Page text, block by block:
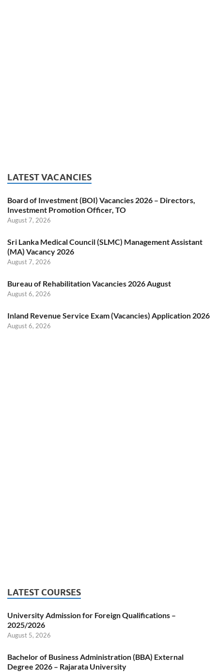
LATEST VACANCIES
Board of Investment (BOI) Vacancies 2026 – Directors,
Investment Promotion Officer, TO
August 7, 2026
Sri Lanka Medical Council (SLMC) Management Assistant
(MA) Vacancy 2026
August 7, 2026
Bureau of Rehabilitation Vacancies 2026 August
August 6, 2026
Inland Revenue Service Exam (Vacancies) Application 2026
August 6, 2026
LATEST COURSES
University Admission for Foreign Qualifications –
2025/2026
August 5, 2026
Bachelor of Business Administration (BBA) External
Degree 2026 – Rajarata University